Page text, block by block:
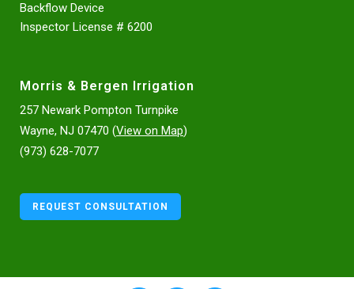
Backflow Device
Inspector License # 6200
Morris & Bergen Irrigation
257 Newark Pompton Turnpike
Wayne, NJ 07470 (View on Map)
(973) 628-7077
REQUEST CONSULTATION